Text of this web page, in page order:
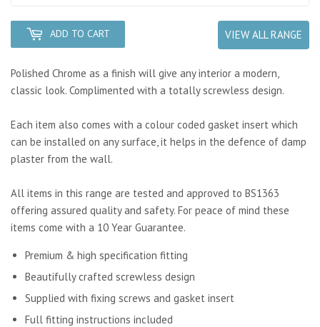
ADD TO CART VIEW ALL RANGE
Polished Chrome as a finish will give any interior a modern,
classic look. Complimented with a totally screwless design.
Each item also comes with a colour coded gasket insert which
can be installed on any surface, it helps in the defence of damp
plaster from the wall.
All items in this range are tested and approved to BS1363
offering assured quality and safety. For peace of mind these
items come with a 10 Year Guarantee.
Premium & high specification fitting
Beautifully crafted screwless design
Supplied with fixing screws and gasket insert
Full fitting instructions included